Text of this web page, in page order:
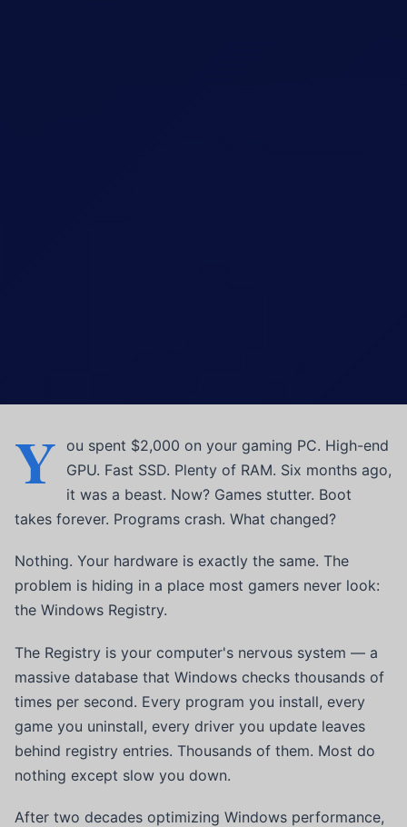
Y
ou spent $2,000 on your gaming PC. High-end
GPU. Fast SSD. Plenty of RAM. Six months ago,
it was a beast. Now? Games stutter. Boot
takes forever. Programs crash. What changed?
Nothing. Your hardware is exactly the same. The
problem is hiding in a place most gamers never look:
the Windows Registry.
The Registry is your computer's nervous system — a
massive database that Windows checks thousands of
times per second. Every program you install, every
game you uninstall, every driver you update leaves
behind registry entries. Thousands of them. Most do
nothing except slow you down.
After two decades optimizing Windows performance,